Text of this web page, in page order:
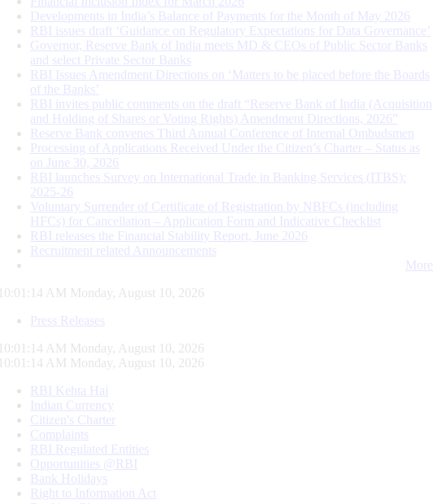
Developments in India’s Balance of Payments for the Month of May 2026
RBI issues draft ‘Guidance on Regulatory Expectations for Data Governance’
Governor, Reserve Bank of India meets MD & CEOs of Public Sector Banks
and select Private Sector Banks
RBI Issues Amendment Directions on ‘Matters to be placed before the Boards
of the Banks’
RBI invites public comments on the draft “Reserve Bank of India (Acquisition
and Holding of Shares or Voting Rights) Amendment Directions, 2026”
Reserve Bank convenes Third Annual Conference of Internal Ombudsmen
Processing of Applications Received Under the Citizen’s Charter – Status as
on June 30, 2026
RBI launches Survey on International Trade in Banking Services (ITBS):
2025-26
Voluntary Surrender of Certificate of Registration by NBFCs (including
HFCs) for Cancellation – Application Form and Indicative Checklist
RBI releases the Financial Stability Report, June 2026
Recruitment related Announcements
More
10:01:15 AM Monday, August 10, 2026
Press Releases
10:01:15 AM Monday, August 10, 2026
10:01:15 AM Monday, August 10, 2026
RBI Kehta Hai
Indian Currency
Citizen's Charter
Complaints
RBI Regulated Entities
Opportunities @RBI
Bank Holidays
Right to Information Act